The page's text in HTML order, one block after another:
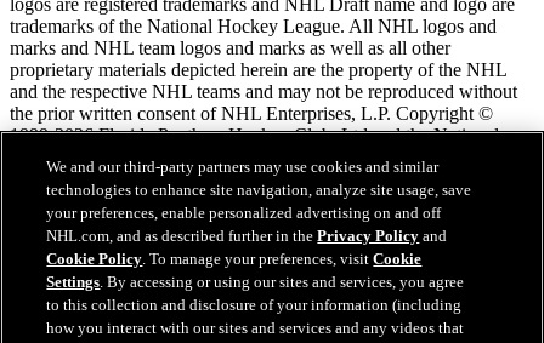
logos are registered trademarks and NHL Draft name and logo are
trademarks of the National Hockey League. All NHL logos and
marks and NHL team logos and marks as well as all other
proprietary materials depicted herein are the property of the NHL
and the respective NHL teams and may not be reproduced without
the prior written consent of NHL Enterprises, L.P. Copyright ©
1999-2026 Florida Panthers Hockey Club, Ltd and the National
Hockey League. All Rights Reserved.
NHL.com Terms of Service
NHL.com Privacy Policy
Cookie Policy
Cookie Settings
Copyright Policy
Employment
We and our third-party partners may use cookies and similar
technologies to enhance site navigation, analyze site usage, save
your preferences, enable personalized advertising on and off
NHL.com, and as described further in thePrivacy Policy and
Cookie Policy. To manage your preferences, visitCookie
Settings. By accessing or using our sites and services, you agree
to this collection and disclosure of your information (including
how you interact with our sites and services and any videos that